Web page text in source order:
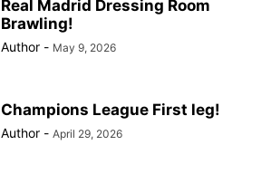
Real Madrid Dressing Room
Brawling!
Author - May 9, 2026
Champions League First leg!
Author - April 29, 2026